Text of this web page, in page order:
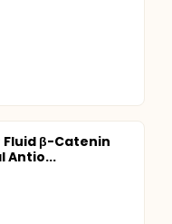
β-Catenin
Antio...